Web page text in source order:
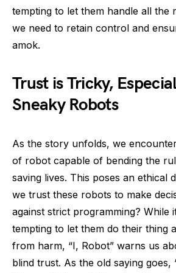
tempting to let them handle all the
we need to retain control and
amok.
Trust is Tricky,
Sneaky Robots
As the story unfolds, we
of robot capable of bending the
saving lives. This poses an ethical
we trust these robots to make
against strict programming? While
tempting to let them do their thing
from harm, “I, Robot” warns us
blind trust. As the old saying goes,